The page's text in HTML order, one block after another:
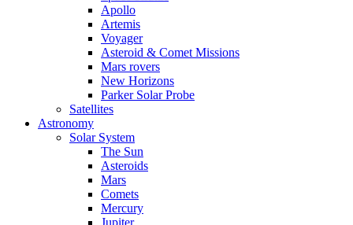
Apollo
Artemis
Voyager
Asteroid & Comet Missions
Mars rovers
New Horizons
Parker Solar Probe
Satellites
Astronomy
Solar System
The Sun
Asteroids
Mars
Comets
Mercury
Jupiter